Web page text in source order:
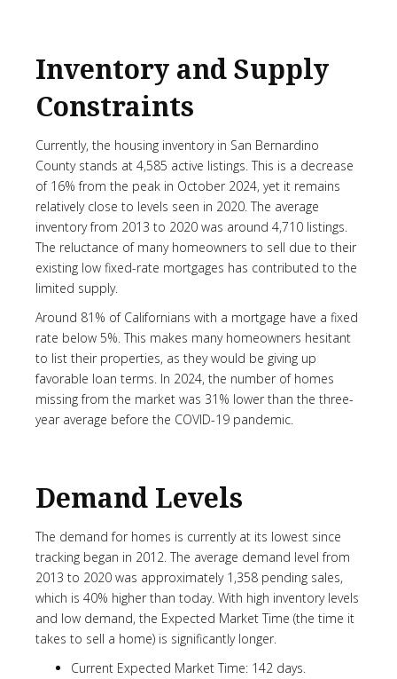
Inventory and Supply
Constraints
Currently, the housing inventory in San Bernardino
County stands at 4,585 active listings. This is a decrease
of 16% from the peak in October 2024, yet it remains
relatively close to levels seen in 2020. The average
inventory from 2013 to 2020 was around 4,710 listings.
The reluctance of many homeowners to sell due to their
existing low fixed-rate mortgages has contributed to the
limited supply.
Around 81% of Californians with a mortgage have a fixed
rate below 5%. This makes many homeowners hesitant
to list their properties, as they would be giving up
favorable loan terms. In 2024, the number of homes
missing from the market was 31% lower than the three-
year average before the COVID-19 pandemic.
Demand Levels
The demand for homes is currently at its lowest since
tracking began in 2012. The average demand level from
2013 to 2020 was approximately 1,358 pending sales,
which is 40% higher than today. With high inventory levels
and low demand, the Expected Market Time (the time it
takes to sell a home) is significantly longer.
Current Expected Market Time: 142 days.